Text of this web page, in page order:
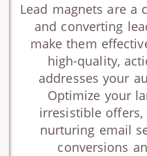
Lead magnets are
and converting
make them
high-quality,
addresses your
Optimize your
irresistible
nurturing email
conversions